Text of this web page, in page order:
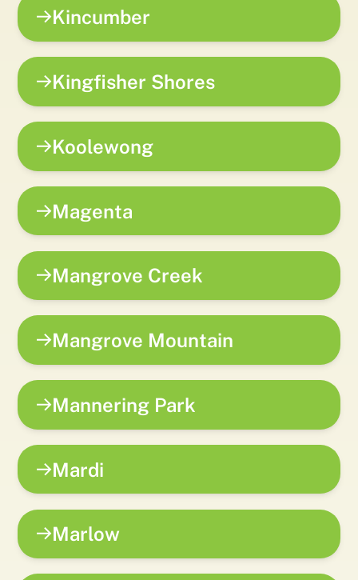
Kincumber
Kingfisher Shores
Koolewong
Magenta
Mangrove Creek
Mangrove Mountain
Mannering Park
Mardi
Marlow